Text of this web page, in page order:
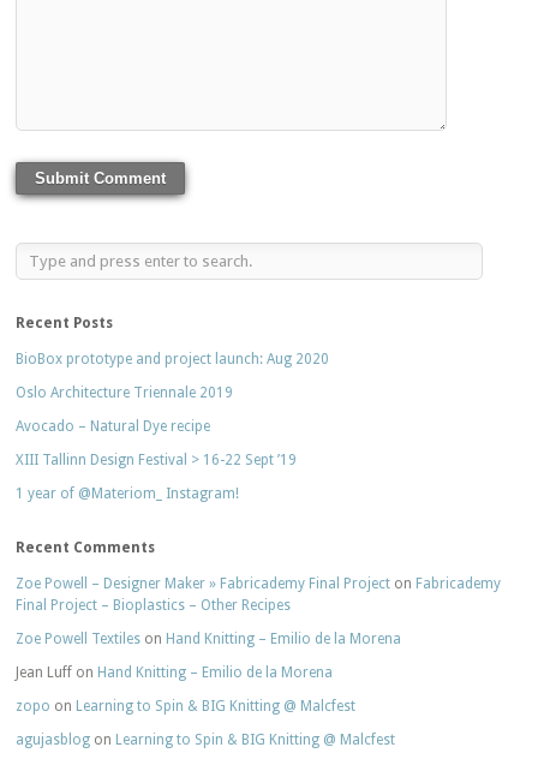
Recent Posts
BioBox prototype and project launch: Aug 2020
Oslo Architecture Triennale 2019
Avocado – Natural Dye recipe
XIII Tallinn Design Festival > 16-22 Sept ’19
1 year of @Materiom_ Instagram!
Recent Comments
Zoe Powell – Designer Maker » Fabricademy Final Project on Fabricademy
Final Project – Bioplastics – Other Recipes
Zoe Powell Textiles on Hand Knitting – Emilio de la Morena
Jean Luff on Hand Knitting – Emilio de la Morena
zopo on Learning to Spin & BIG Knitting @ Malcfest
agujasblog on Learning to Spin & BIG Knitting @ Malcfest